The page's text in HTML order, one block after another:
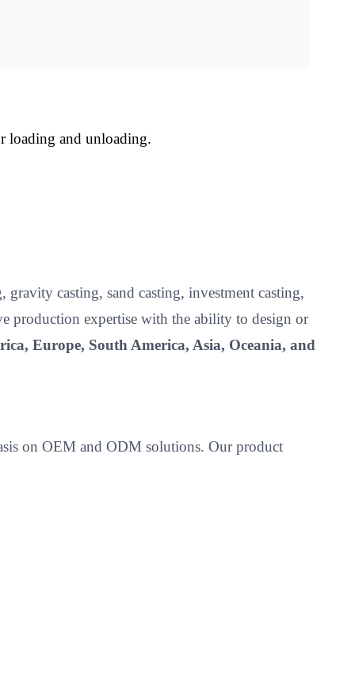
loading and unloading.
gravity casting, sand casting, investment casting,
production expertise with the ability to design or
Europe, South America, Asia, Oceania, and
on OEM and ODM solutions. Our product